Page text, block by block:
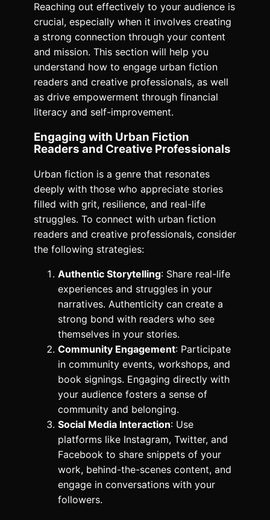
Reaching out effectively to your audience is
crucial, especially when it involves creating
a strong connection through your content
and mission. This section will help you
understand how to engage urban fiction
readers and creative professionals, as well
as drive empowerment through financial
literacy and self-improvement.
Engaging with Urban Fiction
Readers and Creative Professionals
Urban fiction is a genre that resonates
deeply with those who appreciate stories
filled with grit, resilience, and real-life
struggles. To connect with urban fiction
readers and creative professionals, consider
the following strategies:
Authentic Storytelling: Share real-life
experiences and struggles in your
narratives. Authenticity can create a
strong bond with readers who see
themselves in your stories.
Community Engagement: Participate
in community events, workshops, and
book signings. Engaging directly with
your audience fosters a sense of
community and belonging.
Social Media Interaction: Use
platforms like Instagram, Twitter, and
Facebook to share snippets of your
work, behind-the-scenes content, and
engage in conversations with your
followers.